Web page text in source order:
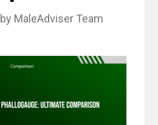
by MaleAdviser Team